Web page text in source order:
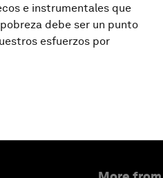
e instrumentales que
debe ser un punto
esfuerzos por